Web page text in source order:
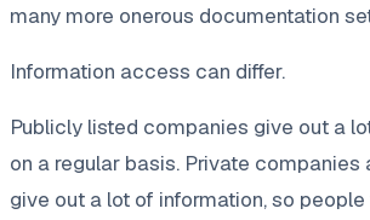
many more onerous documentation
Information access can differ.
Publicly listed companies give out a
on a regular basis. Private companies
give out a lot of information, so